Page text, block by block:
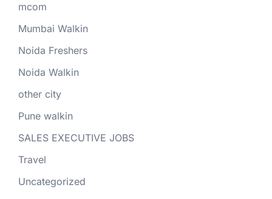
mcom
Mumbai Walkin
Noida Freshers
Noida Walkin
other city
Pune walkin
SALES EXECUTIVE JOBS
Travel
Uncategorized